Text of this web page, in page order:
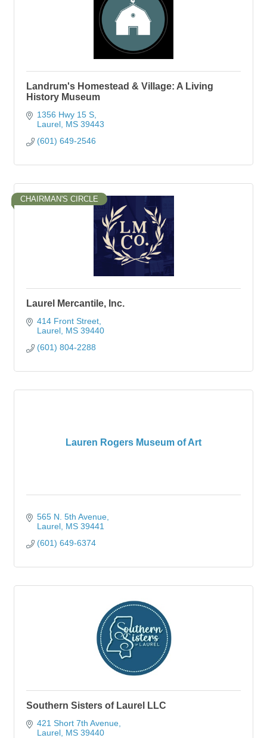
Landrum's Homestead & Village: A Living
History Museum
1356 Hwy 15 S
Laurel MS 39443
(601) 649-2546
CHAIRMAN'S CIRCLE
Laurel Mercantile, Inc.
414 Front Street
Laurel MS 39440
(601) 804-2288
Lauren Rogers Museum of Art
565 N. 5th Avenue
Laurel MS 39441
(601) 649-6374
Southern Sisters of Laurel LLC
421 Short 7th Avenue
Laurel MS 39440